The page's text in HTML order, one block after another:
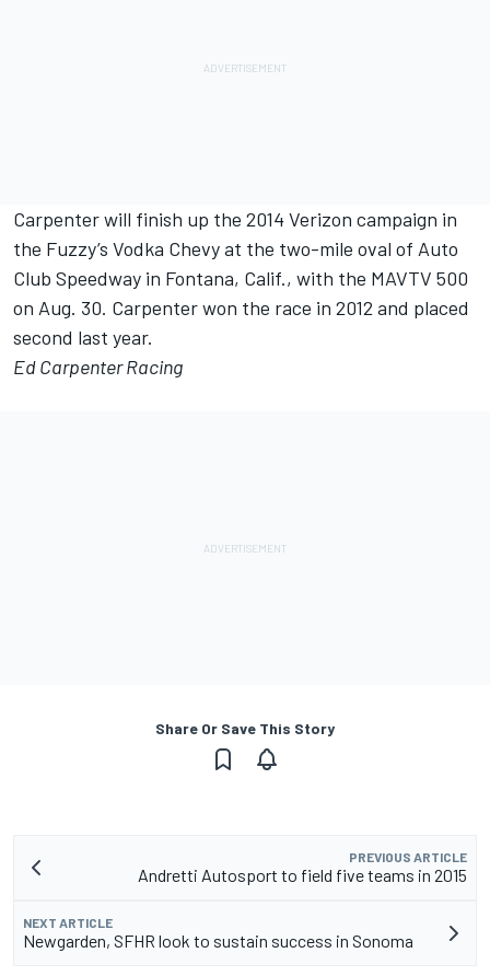
Carpenter will finish up the 2014 Verizon campaign in
the Fuzzy’s Vodka Chevy at the two-mile oval of Auto
Club Speedway in Fontana, Calif., with the MAVTV 500
on Aug. 30. Carpenter won the race in 2012 and placed
second last year.
Ed Carpenter Racing
Share Or Save This Story
PREVIOUS ARTICLE
Andretti Autosport to field five teams in 2015
NEXT ARTICLE
Newgarden, SFHR look to sustain success in Sonoma